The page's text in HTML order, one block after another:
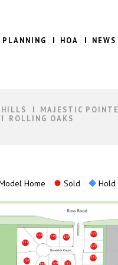
HOA NEWS
MAJESTIC POINTE
ROLLING OAKS
Home Sold Hold